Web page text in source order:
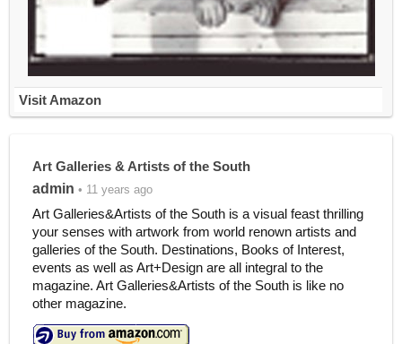
Visit Amazon
Art Galleries & Artists of the South
admin • 11 years ago
Art Galleries&Artists of the South is a visual feast thrilling
your senses with artwork from world renown artists and
galleries of the South. Destinations, Books of Interest,
events as well as Art+Design are all integral to the
magazine. Art Galleries&Artists of the South is like no
other magazine.